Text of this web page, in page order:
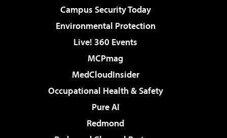
Campus Security Today
Environmental Protection
Live! 360 Events
MCPmag
MedCloudInsider
Occupational Health & Safety
Pure AI
Redmond